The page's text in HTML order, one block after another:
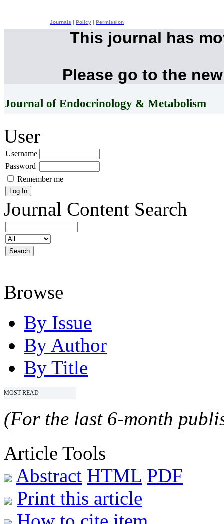
Journals Policy Permission
This journal has
Please go to the
Journal of Endocrinology & Metabolism
User
Username
Password
Remember me
Journal Content Search
Browse
By Issue
By Author
By Title
MOST READ
(For the last 6-month
Article Tools
Abstract HTML PDF
Print this article